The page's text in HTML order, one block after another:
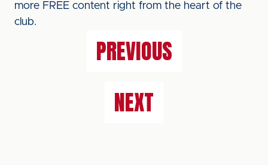
more FREE content right from the heart of the
club.
PREVIOUS
NEXT